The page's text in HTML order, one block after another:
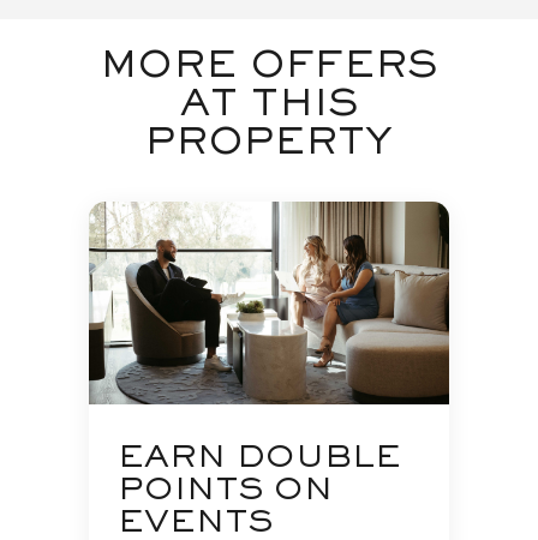
MORE OFFERS
AT THIS
PROPERTY
EARN DOUBLE
POINTS ON
EVENTS